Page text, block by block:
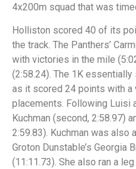
4x200m squad that was
Holliston scored 40 of its
the track. The Panthers’
with victories in the mile
(2:58.24). The 1K
as it scored 24 points with
placements. Following Luisi
Kuchman (second, 2:58.97)
2:59.83). Kuchman was also
Groton Dunstable’s Georgia
(11:11.73). She also ran a